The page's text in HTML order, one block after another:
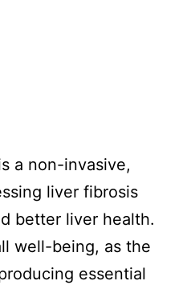
a non-invasive,
liver fibrosis
better liver health.
well-being, as the
essential